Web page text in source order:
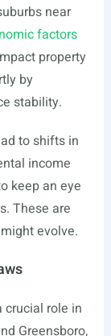
near
factors
property
by
stability.
to shifts in
income
keep an eye
These are
evolve.
role in
Greensboro,